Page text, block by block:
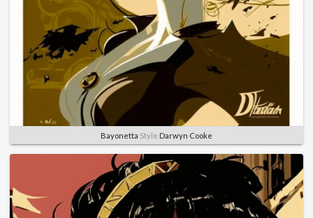
Bayonetta Style Darwyn Cooke